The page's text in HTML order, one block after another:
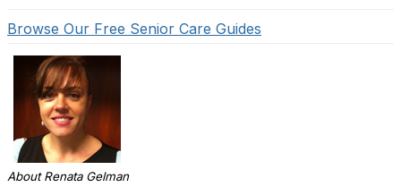
Browse Our Free Senior Care Guides
About Renata Gelman